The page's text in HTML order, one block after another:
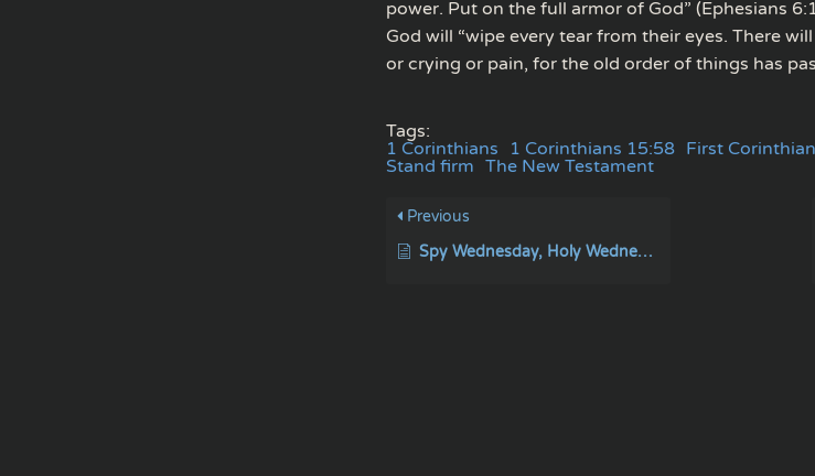
power. Put on the full armor of God” (Ephesians
God will “wipe every tear from their eyes. There
or crying or pain, for the old order of things has
Tags:
1 Corinthians
1 Corinthians 15:58 First
Stand firm The New Testament
Previous
Spy Wednesday, Holy Wednesday